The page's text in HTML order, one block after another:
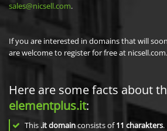
sales@nicsell.com.
If you are interested in domains that will
are welcome to register for free at nicsell.com.
Here are some facts about
elementplus.it:
This .it domainconsists of11 charakters.